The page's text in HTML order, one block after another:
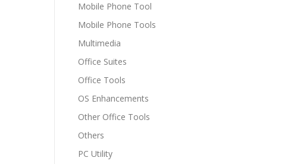
Mobile Phone Tool
Mobile Phone Tools
Multimedia
Office Suites
Office Tools
OS Enhancements
Other Office Tools
Others
PC Utility